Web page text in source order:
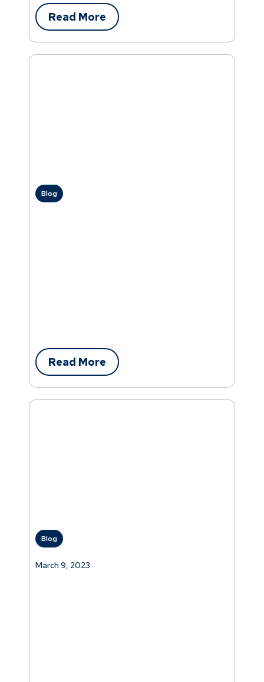
Read More
Blog
Read More
Blog
March 9, 2023